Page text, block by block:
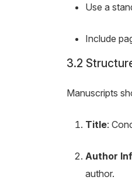
Use a
Include
3.2
Manuscripts
Title:
Author
author.